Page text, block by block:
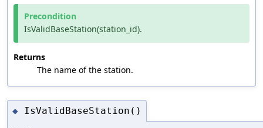
Precondition
IsValidBaseStation(station_id).
Returns
The name of the station.
◆ IsValidBaseStation()